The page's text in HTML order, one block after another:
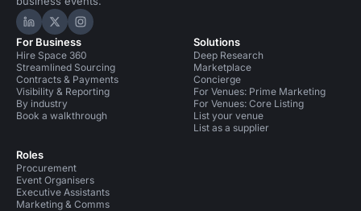
Hire Space on LinkedIn
Hire Space on X
Hire Space on Instagram
For Business
Hire Space 360
Streamlined Sourcing
Contracts & Payments
Visibility & Reporting
By industry
Book a walkthrough
Roles
Procurement
Event Organisers
Executive Assistants
Marketing & Comms
Solutions
Deep Research
Marketplace
Concierge
For Venues: Prime Marketing
For Venues: Core Listing
List your venue
List as a supplier